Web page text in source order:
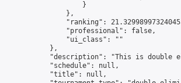
                    }
                },
"ranking":
                "professional": false,
                "ui_class": ""
            },
"description": "This is double
            "schedule": null,
            "title": null,